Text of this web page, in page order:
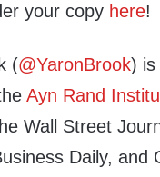
your copy here!
(@YaronBrook) is
Ayn Rand
Wall Street
Daily, and